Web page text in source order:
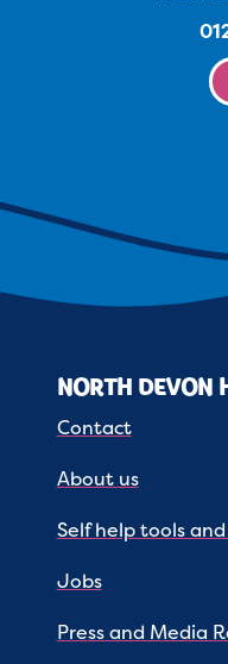
NORTH DEVON
Contact
About us
Self help tools
Jobs
Press and Media